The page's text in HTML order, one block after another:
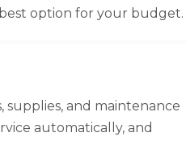
option for your budget.
and maintenance
automatically, and